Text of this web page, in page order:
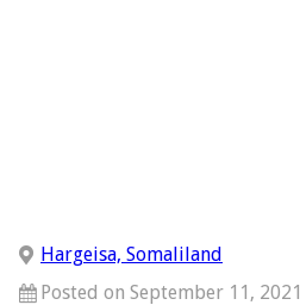
Hargeisa, Somaliland
Posted on September 11, 2021